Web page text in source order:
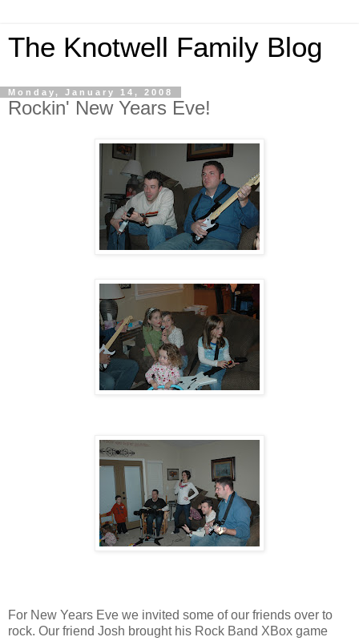
The Knotwell Family Blog
Monday, January 14, 2008
Rockin' New Years Eve!
For New Years Eve we invited some of our friends over to
rock. Our friend Josh brought his Rock Band XBox game